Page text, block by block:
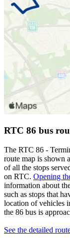
RTC 86 bus
The RTC 86 -
route map is shown
of all the stops
on RTC. Opening
information about
such as stops that
location of vehicles
the 86 bus is
See the detailed